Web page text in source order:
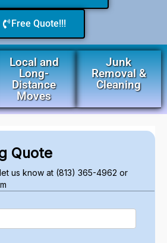
Free Quote!!!
Local and
Long-
Distance
Moves
Junk
Removal &
Cleaning